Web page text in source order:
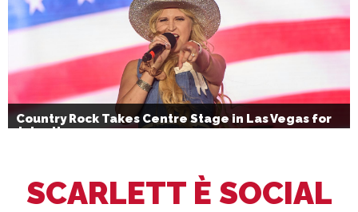
Country Rock Takes Centre Stage in Las Vegas for
July 4th
SCARLETT È SOCIAL